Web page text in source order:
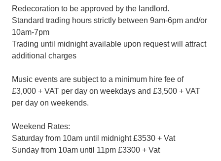
Redecoration to be approved by the landlord.
Standard trading hours strictly between 9am-6pm and/or
10am-7pm
Trading until midnight available upon request will attract
additional charges
Music events are subject to a minimum hire fee of
£3,000 + VAT per day on weekdays and £3,500 + VAT
per day on weekends.
Weekend Rates:
Saturday from 10am until midnight £3530 + Vat
Sunday from 10am until 11pm £3300 + Vat